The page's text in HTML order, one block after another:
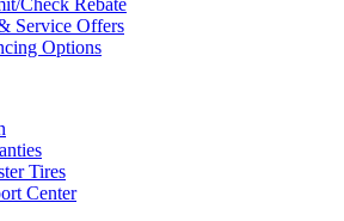
Service Offers
Options
Tires
Center